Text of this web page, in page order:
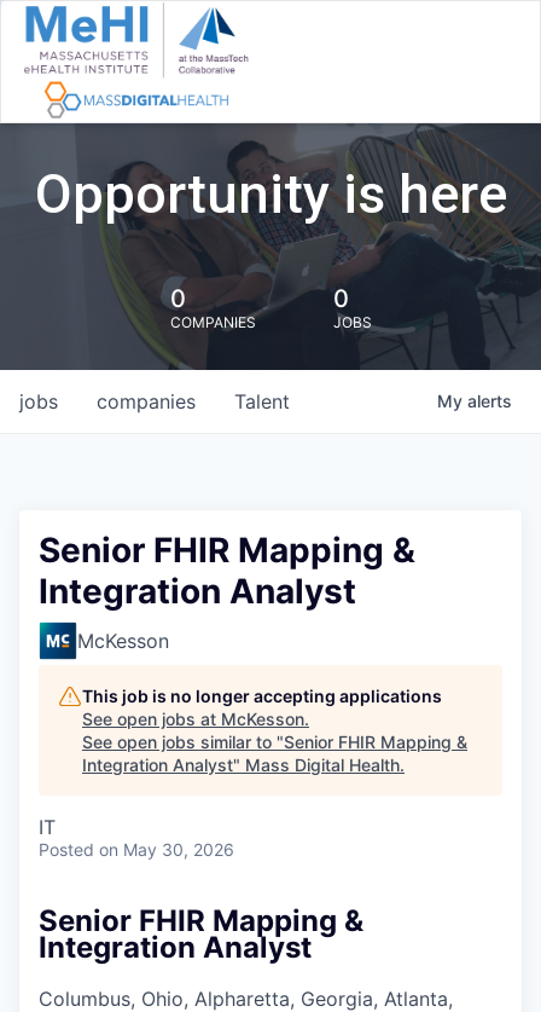
Opportunity is here
0
COMPANIES
0
JOBS
jobs companies Talent My alerts
Senior FHIR Mapping &
Integration Analyst
McKesson
This job is no longer accepting applications
See open jobs at McKesson.
See open jobs similar to "Senior FHIR Mapping &
Integration Analyst" Mass Digital Health.
IT
Posted on May 30, 2026
Senior FHIR Mapping &
Integration Analyst
Columbus, Ohio, Alpharetta, Georgia, Atlanta,